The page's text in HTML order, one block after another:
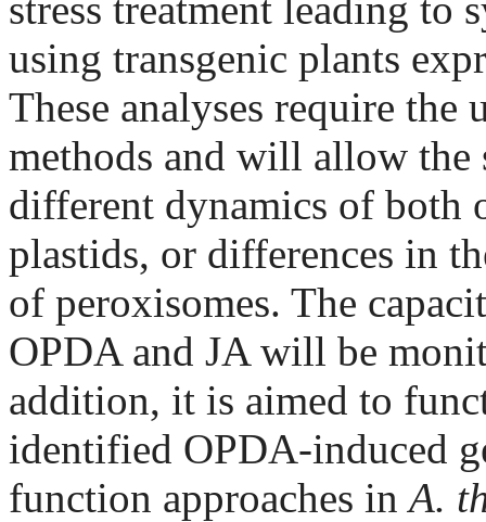
using transgenic plants
These analyses require the
methods and will allow
different dynamics of both
plastids, or differences in
of peroxisomes. The
OPDA and JA will be
addition, it is aimed to
identified OPDA-induced
function approaches inA.